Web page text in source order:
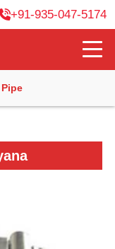
+91-935-047-5174